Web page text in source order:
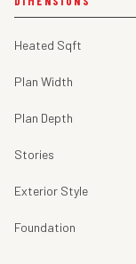
Heated Sqft
Plan Width
Plan Depth
Stories
Exterior Style
Foundation